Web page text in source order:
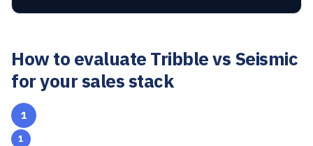
How to evaluate Tribble vs Seismic
for your sales stack
1